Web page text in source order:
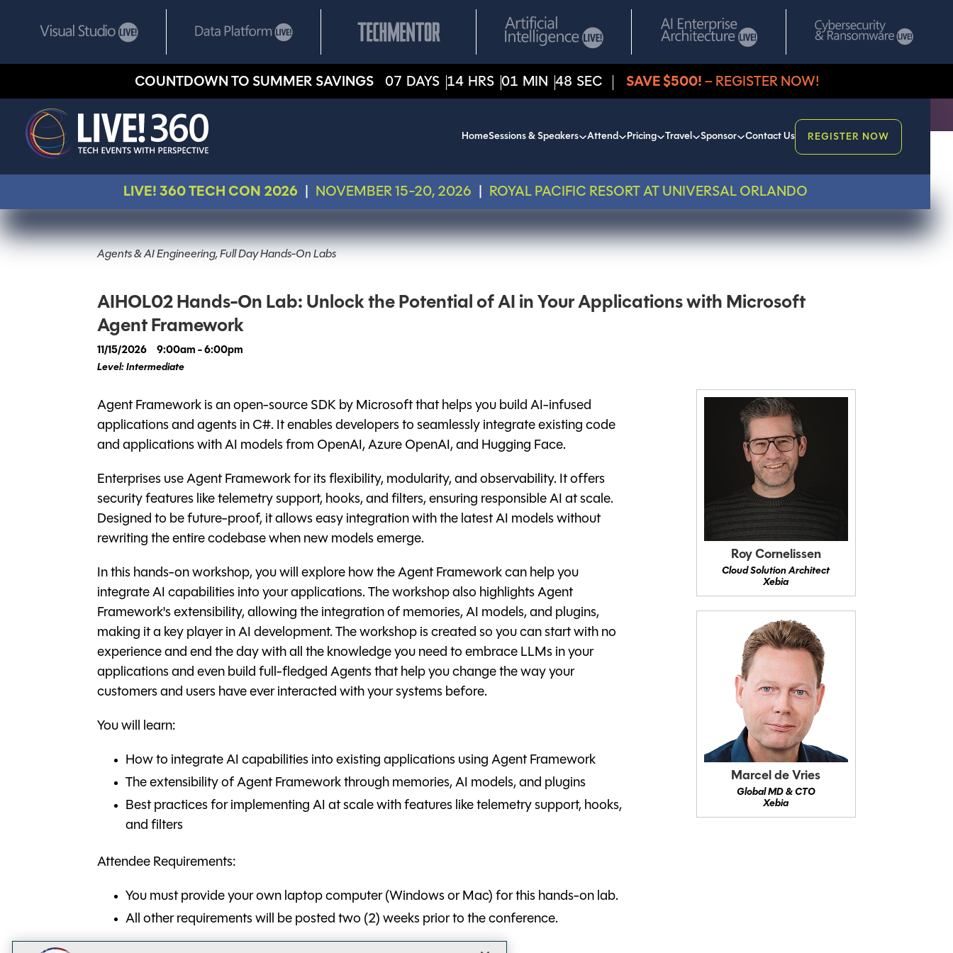
COUNTDOWN TO SUMMER SAVINGS 07 DAYS 14 HRS 01 MIN 48 SEC SAVE $500! – REGISTER NOW!
HomeSessions & Speakers Attend Pricing Travel Sponsor Contact Us REGISTER NOW
LIVE! 360 TECH CON 2026 NOVEMBER 15-20, 2026 ROYAL PACIFIC RESORT AT UNIVERSAL ORLANDO
Agents & AI Engineering, Full Day Hands-On Labs
AIHOL02 Hands-On Lab: Unlock the Potential of AI in Your Applications with Microsoft
Agent Framework
11/15/2026
9:00am - 6:00pm
Level: Intermediate
Roy Cornelissen
Cloud Solution Architect
Xebia
Marcel de Vries
Global MD & CTO
Xebia
Agent Framework is an open-source SDK by Microsoft that helps you build AI-infused
applications and agents in C#. It enables developers to seamlessly integrate existing code
and applications with AI models from OpenAI, Azure OpenAI, and Hugging Face.
Enterprises use Agent Framework for its flexibility, modularity, and observability. It offers
security features like telemetry support, hooks, and filters, ensuring responsible AI at scale.
Designed to be future-proof, it allows easy integration with the latest AI models without
rewriting the entire codebase when new models emerge.
In this hands-on workshop, you will explore how the Agent Framework can help you
integrate AI capabilities into your applications. The workshop also highlights Agent
Framework's extensibility, allowing the integration of memories, AI models, and plugins,
making it a key player in AI development. The workshop is created so you can start with no
experience and end the day with all the knowledge you need to embrace LLMs in your
applications and even build full-fledged Agents that help you change the way your
customers and users have ever interacted with your systems before.
You will learn:
How to integrate AI capabilities into existing applications using Agent Framework
The extensibility of Agent Framework through memories, AI models, and plugins
Best practices for implementing AI at scale with features like telemetry support, hooks,
and filters
Attendee Requirements:
You must provide your own laptop computer (Windows or Mac) for this hands-on lab.
All other requirements will be posted two (2) weeks prior to the conference.